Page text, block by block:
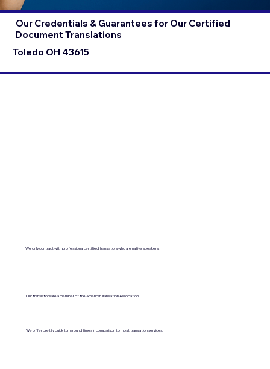
Toledo OH 43615
Our Credentials & Guarantees for Our Certified
Document Translations
We only contract with professional certified translators who are native speakers.
Our translators are a member of the American Translation Association.
We offer pretty quick turnaround times in comparison to most translation services.